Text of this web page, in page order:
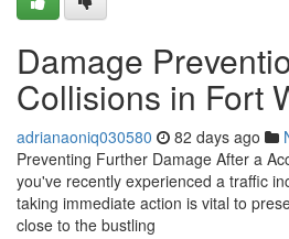
Damage
Collisions in Fort
adrianaoniq030580 82 days ago
Preventing Further Damage After a
you've recently experienced a traffic
taking immediate action is vital to
close to the bustling